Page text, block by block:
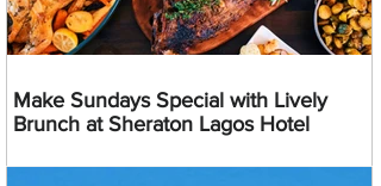
Make Sundays Special with Lively
Brunch at Sheraton Lagos Hotel